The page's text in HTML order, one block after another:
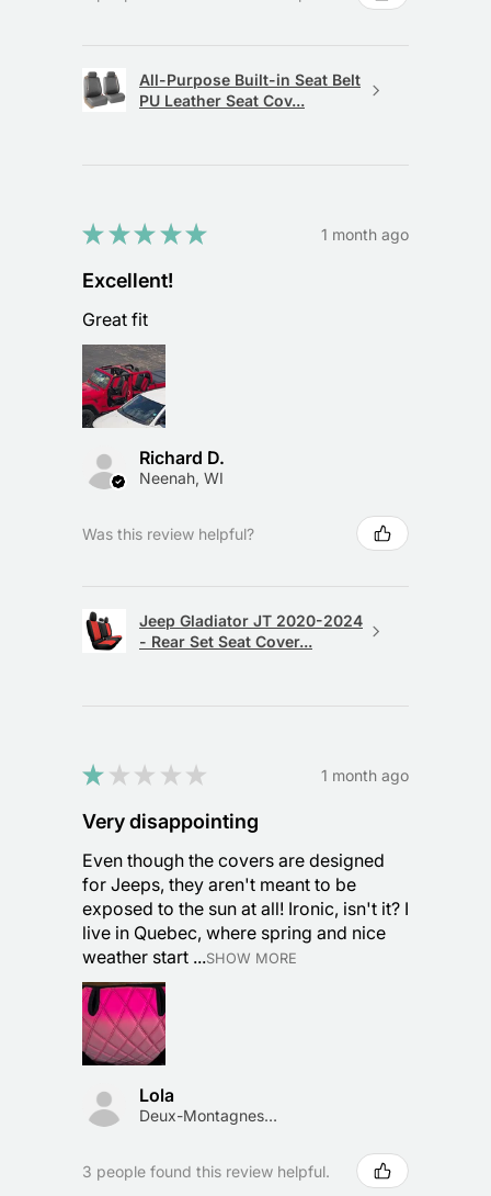
All-Purpose Built-in Seat Belt
PU Leather Seat Cov...
★★★★★ 1 month ago
Excellent!
Great fit
Richard D.
Neenah, WI
Was this review helpful?
Jeep Gladiator JT 2020-2024
- Rear Set Seat Cover...
★ ★ ★ ★ ★ 1 month ago
Very disappointing
Even though the covers are designed
for Jeeps, they aren't meant to be
exposed to the sun at all! Ironic, isn't it? I
live in Quebec, where spring and nice
weather start ...SHOW MORE
Lola
Deux-Montagnes, Canada
3 people found this review helpful.